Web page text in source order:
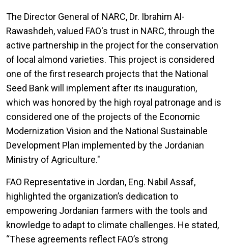
The Director General of NARC, Dr. Ibrahim Al-
Rawashdeh, valued FAO's trust in NARC, through the
active partnership in the project for the conservation
of local almond varieties. This project is considered
one of the first research projects that the National
Seed Bank will implement after its inauguration,
which was honored by the high royal patronage and is
considered one of the projects of the Economic
Modernization Vision and the National Sustainable
Development Plan implemented by the Jordanian
Ministry of Agriculture."
FAO Representative in Jordan, Eng. Nabil Assaf,
highlighted the organization’s dedication to
empowering Jordanian farmers with the tools and
knowledge to adapt to climate challenges. He stated,
“These agreements reflect FAO’s strong